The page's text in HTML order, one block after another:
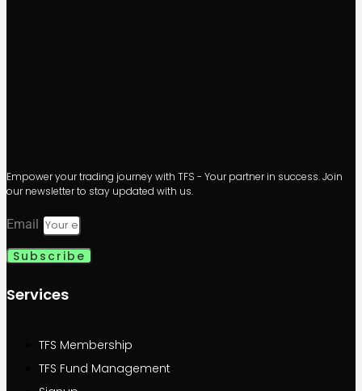
Empower your trading journey with TFS - Your partner in success. Join
our newsletter to stay updated with us.
Email
Subscribe
Services
TFS Membership
TFS Fund Management